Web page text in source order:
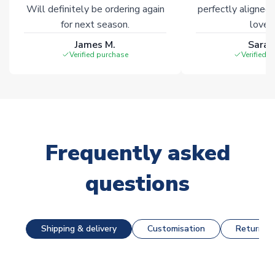
Will definitely be ordering again
for next season.
James M.
Verified purchase
perfectly
Verified
Frequently asked
questions
Shipping & delivery Customisation Returns